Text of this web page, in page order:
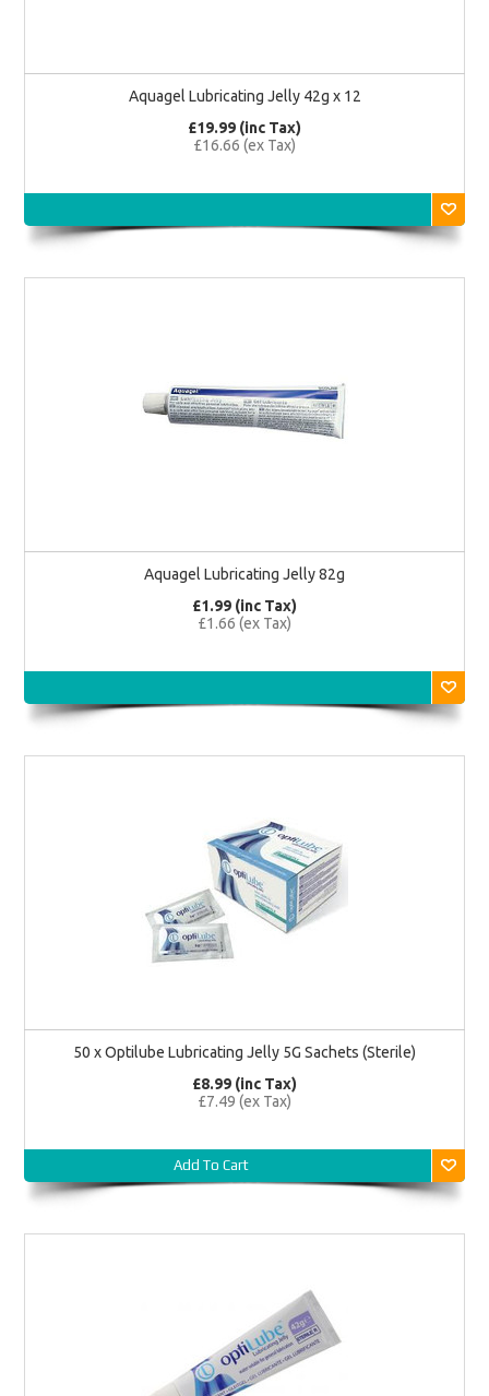
Aquagel Lubricating Jelly 42g x 12
£19.99 (inc Tax)
£16.66 (ex Tax)
Aquagel Lubricating Jelly 82g
£1.99 (inc Tax)
£1.66 (ex Tax)
50 x Optilube Lubricating Jelly 5G Sachets (Sterile)
£8.99 (inc Tax)
£7.49 (ex Tax)
Add To Cart